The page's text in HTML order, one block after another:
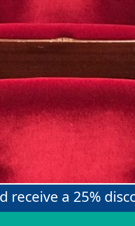
receive a 25%